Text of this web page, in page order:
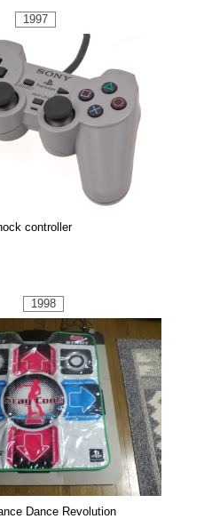
1998
Dance Revolution
1997
controller